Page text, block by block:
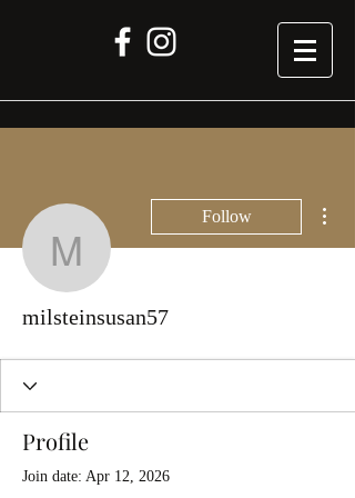
milsteinsusan57
Follow
milsteinsusan57
Profile
Join date: Apr 12, 2026